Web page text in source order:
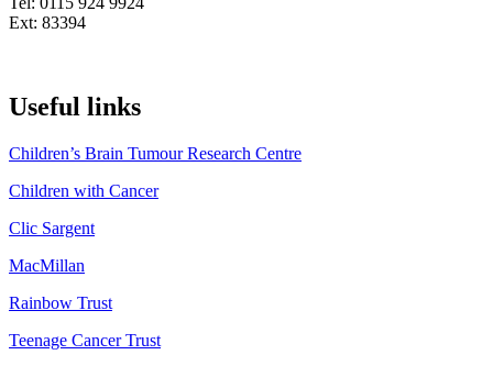
Ext: 83394
Useful links
Children’s Brain Tumour Research Centre
Children with Cancer
Clic Sargent
MacMillan
Rainbow Trust
Teenage Cancer Trust